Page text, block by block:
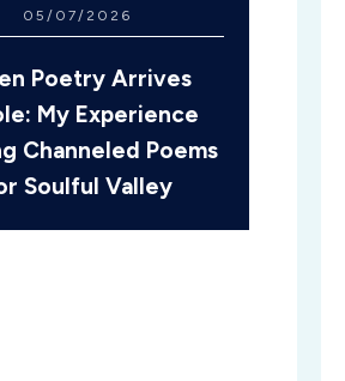
05/07/2026
Poetry Arrives
My Experience
Channeled Poems
Soulful Valley